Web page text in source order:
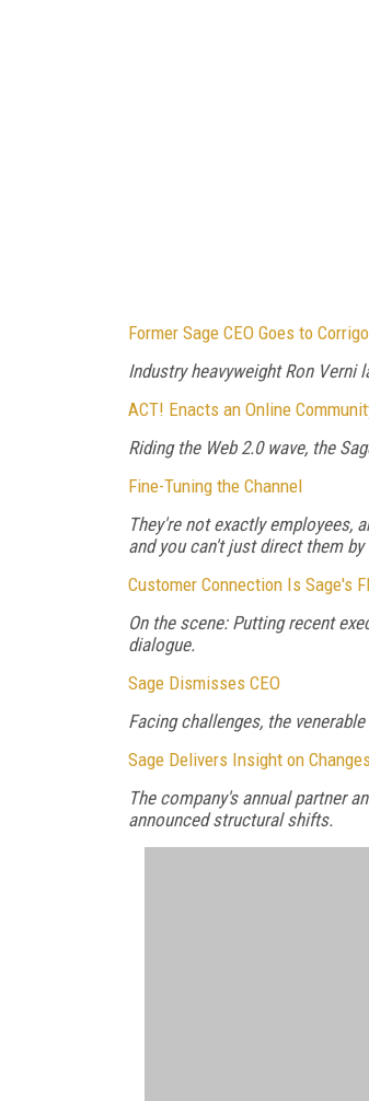
Former Sage CEO Goes to Corrigo
Industry heavyweight Ron Verni
ACT! Enacts an Online
Riding the Web 2.0 wave, the
Fine-Tuning the Channel
They're not exactly employees,
and you can't just direct them
Customer Connection Is Sage's
On the scene: Putting recent
dialogue.
Sage Dismisses CEO
Facing challenges, the
Sage Delivers Insight on Changes
The company's annual partner
announced structural shifts.